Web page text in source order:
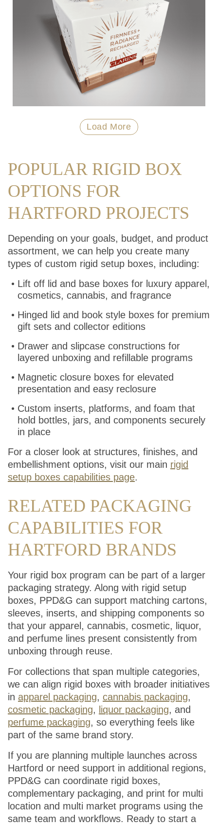
Load More
POPULAR RIGID BOX
OPTIONS FOR
HARTFORD PROJECTS
Depending on your goals, budget, and product
assortment, we can help you create many
types of custom rigid setup boxes, including:
Lift off lid and base boxes for luxury apparel,
cosmetics, cannabis, and fragrance
Hinged lid and book style boxes for premium
gift sets and collector editions
Drawer and slipcase constructions for
layered unboxing and refillable programs
Magnetic closure boxes for elevated
presentation and easy reclosure
Custom inserts, platforms, and foam that
hold bottles, jars, and components securely
in place
For a closer look at structures, finishes, and
embellishment options, visit our main rigid
setup boxes capabilities page.
RELATED PACKAGING
CAPABILITIES FOR
HARTFORD BRANDS
Your rigid box program can be part of a larger
packaging strategy. Along with rigid setup
boxes, PPD&G can support matching cartons,
sleeves, inserts, and shipping components so
that your apparel, cannabis, cosmetic, liquor,
and perfume lines present consistently from
unboxing through reuse.
For collections that span multiple categories,
we can align rigid boxes with broader initiatives
in apparel packaging, cannabis packaging,
cosmetic packaging, liquor packaging, and
perfume packaging, so everything feels like
part of the same brand story.
If you are planning multiple launches across
Hartford or need support in additional regions,
PPD&G can coordinate rigid boxes,
complementary packaging, and print for multi
location and multi market programs using the
same team and workflows. Ready to start a